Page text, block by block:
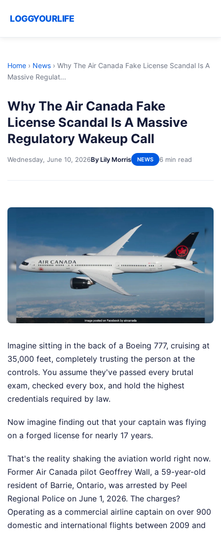
LOGGYOURLIFE
Home › News › Why The Air Canada Fake License Scandal Is A
Massive Regulat...
Why The Air Canada Fake
License Scandal Is A Massive
Regulatory Wakeup Call
Wednesday, June 10, 2026By Lily Morris NEWS 6 min read
Imagine sitting in the back of a Boeing 777, cruising at
35,000 feet, completely trusting the person at the
controls. You assume they've passed every brutal
exam, checked every box, and hold the highest
credentials required by law.
Now imagine finding out that your captain was flying
on a forged license for nearly 17 years.
That's the reality shaking the aviation world right now.
Former Air Canada pilot Geoffrey Wall, a 59-year-old
resident of Barrie, Ontario, was arrested by Peel
Regional Police on June 1, 2026. The charges?
Operating as a commercial airline captain on over 900
domestic and international flights between 2009 and